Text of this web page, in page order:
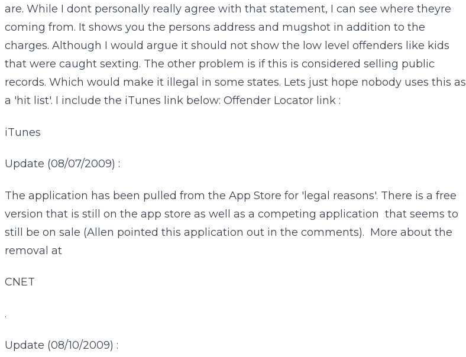
are. While I dont personally really agree with that statement, I can see where theyre
coming from. It shows you the persons address and mugshot in addition to the
charges. Although I would argue it should not show the low level offenders like kids
that were caught sexting. The other problem is if this is considered selling public
records. Which would make it illegal in some states. Lets just hope nobody uses this as
a 'hit list'. I include the iTunes link below: Offender Locator link :
iTunes
Update (08/07/2009) :
The application has been pulled from the App Store for 'legal reasons'. There is a free
version that is still on the app store as well as a competing application that seems to
still be on sale (Allen pointed this application out in the comments). More about the
removal at
CNET
.
Update (08/10/2009) :